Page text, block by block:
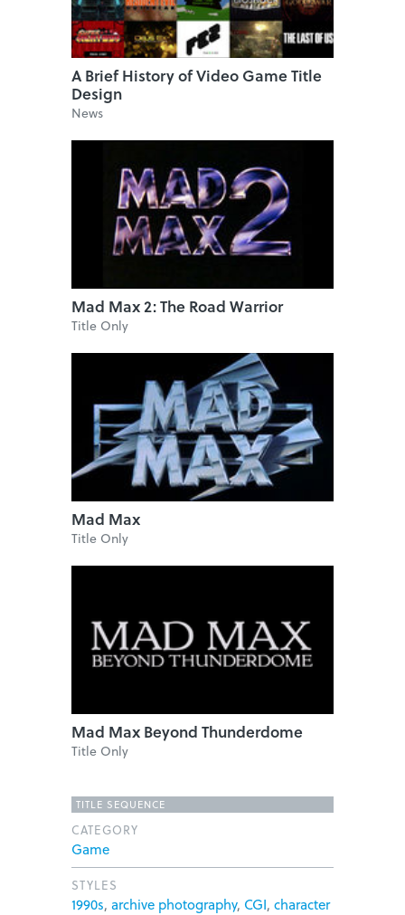
A Brief History of Video Game Title
Design
News
Mad Max 2: The Road Warrior
Title Only
Mad Max
Title Only
Mad Max Beyond Thunderdome
Title Only
TITLE SEQUENCE
CATEGORY
Game
STYLES
1990s, archive photography, CGI, character